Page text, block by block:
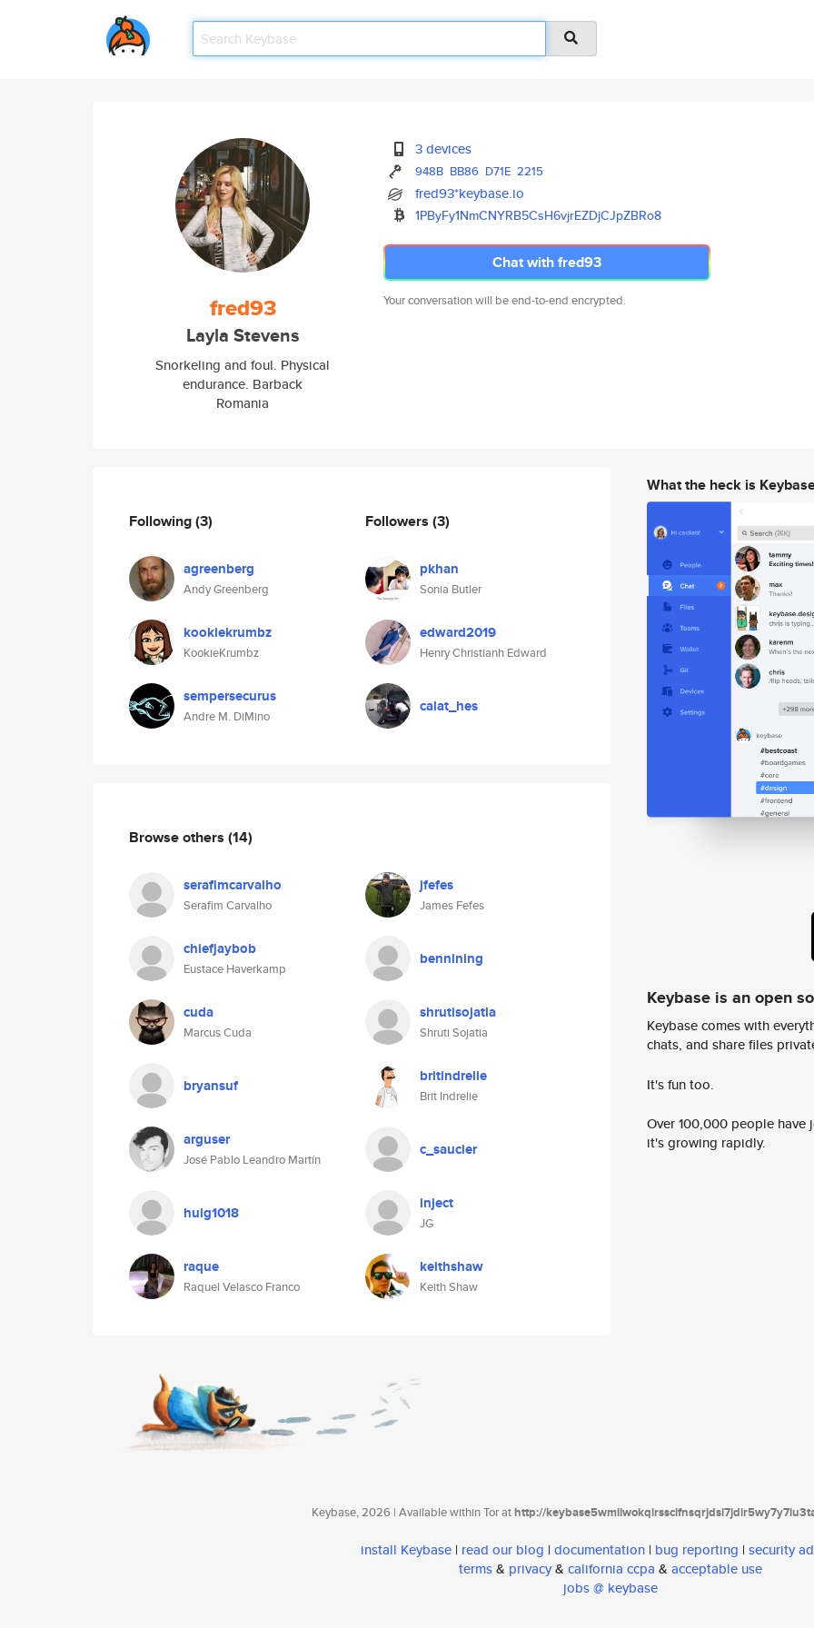
fred93
Layla Stevens
Snorkeling and foul. Physical
endurance. Barback
Romania
3 devices
948B BB86 D71E 2215
fred93*keybase.io
1PByFy1NmCNYRB5CsH6vjrEZDjCJpZBRo8
Chat with fred93
Your conversation will be end-to-end encrypted.
Following(3)
agreenberg
Andy Greenberg
kookiekrumbz
KookieKrumbz
sempersecurus
Andre M. DiMino
Followers (3)
pkhan
Sonia Butler
edward2019
Henry Christianh Edward
calat_hes
Browse others (14)
serafimcarvalho
Serafim Carvalho
jfefes
James Fefes
chiefjaybob
Eustace Haverkamp
bennining
cuda
Marcus Cuda
shrutisojatia
Shruti Sojatia
bryansuf britindrelie
Brit Indrelie
arguser
José Pablo Leandro Martín
c_saucier
huig1018 inject
JG
raque
Raquel Velasco Franco
keithshaw
Keith Shaw
What the heck is
Keybase is an open
Keybase comes with
chats, and share files
It's fun too.
Over 100,000 people
it's growing rapidly.
Keybase, 2026 | Available within Tor athttp://
install Keybase | read our blog | documentation | bug reporting | security
terms& privacy& california ccpa & acceptable use
jobs @ keybase